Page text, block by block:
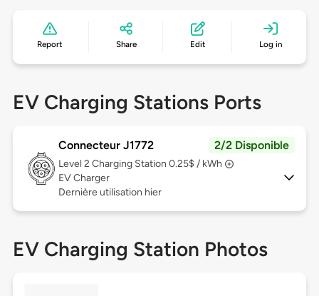
Report Share Edit Log in
EV Charging Stations Ports
Connecteur J1772 2/2 Disponible
Level 2 Charging Station 0.25$ / kWh
EV Charger
Dernière utilisation hier
EV Charging Station Photos